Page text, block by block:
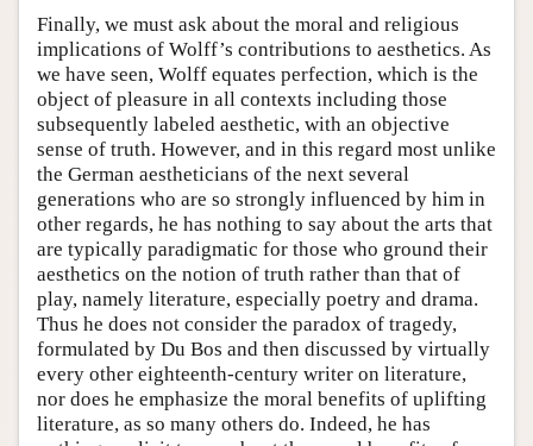
Finally, we must ask about the moral and religious
implications of Wolff’s contributions to aesthetics. As
we have seen, Wolff equates perfection, which is the
object of pleasure in all contexts including those
subsequently labeled aesthetic, with an objective
sense of truth. However, and in this regard most unlike
the German aestheticians of the next several
generations who are so strongly influenced by him in
other regards, he has nothing to say about the arts that
are typically paradigmatic for those who ground their
aesthetics on the notion of truth rather than that of
play, namely literature, especially poetry and drama.
Thus he does not consider the paradox of tragedy,
formulated by Du Bos and then discussed by virtually
every other eighteenth-century writer on literature,
nor does he emphasize the moral benefits of uplifting
literature, as so many others do. Indeed, he has